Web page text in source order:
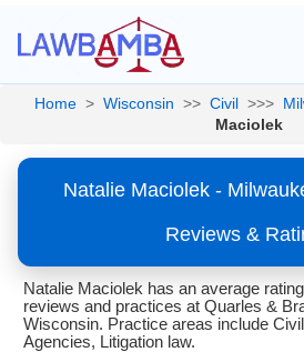
Home > Wisconsin >> Civil >>>
Maciolek
Natalie Maciolek -
Reviews &
Natalie Maciolek has an average
reviews and practices at Quarles &
Wisconsin. Practice areas include
Agencies, Litigation law.